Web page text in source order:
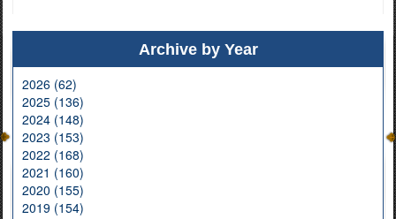
Archive by Year
2026 (62)
2025 (136)
2024 (148)
2023 (153)
2022 (168)
2021 (160)
2020 (155)
2019 (154)